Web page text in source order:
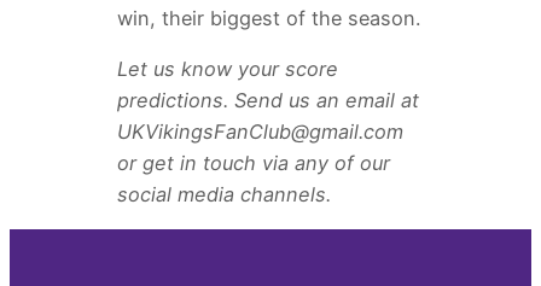
win, their biggest of the season.
Let us know your score
predictions. Send us an email at
UKVikingsFanClub@gmail.com
or get in touch via any of our
social media channels.